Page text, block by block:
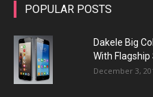
POPULAR POSTS
Dakele Big
With Flagship
December 3,